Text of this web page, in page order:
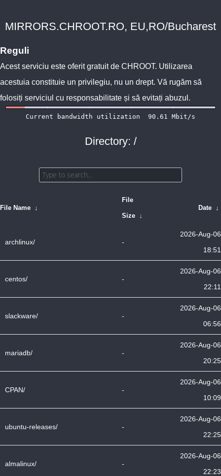
MIRRORS.CHROOT.RO, EU,RO/Bucharest
Reguli
Acest serviciu este oferit gratuit de CHROOT. Utilizarea
acestuia constituie un privilegiu, nu un drept. Vă rugăm să
folosiți serviciul cu responsabilitate și să evitați abuzul.
Directory: /
File Name ↓
File
Size ↓
Date ↓
archlinux/ -
2026-Aug-06
18:51
centos/ -
2026-Aug-06
22:11
slackware/ -
2026-Aug-06
06:56
mariadb/ -
2026-Aug-06
20:25
CPAN/ -
2026-Aug-06
10:09
ubuntu-releases/ -
2026-Aug-06
22:25
almalinux/ -
2026-Aug-06
22:23